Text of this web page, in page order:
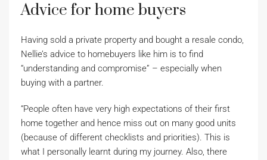
Advice for home buyers
Having sold a private property and bought a resale condo,
Nellie’s advice to homebuyers like him is to find
“understanding and compromise” – especially when
buying with a partner.
“People often have very high expectations of their first
home together and hence miss out on many good units
(because of different checklists and priorities). This is
what I personally learnt during my journey. Also, there